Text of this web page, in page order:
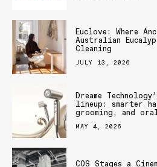
Euclove: Where
Australian
Cleaning
JULY 13, 2026
Dreame
lineup: smarter
grooming, and
MAY 4, 2026
COS Stages a